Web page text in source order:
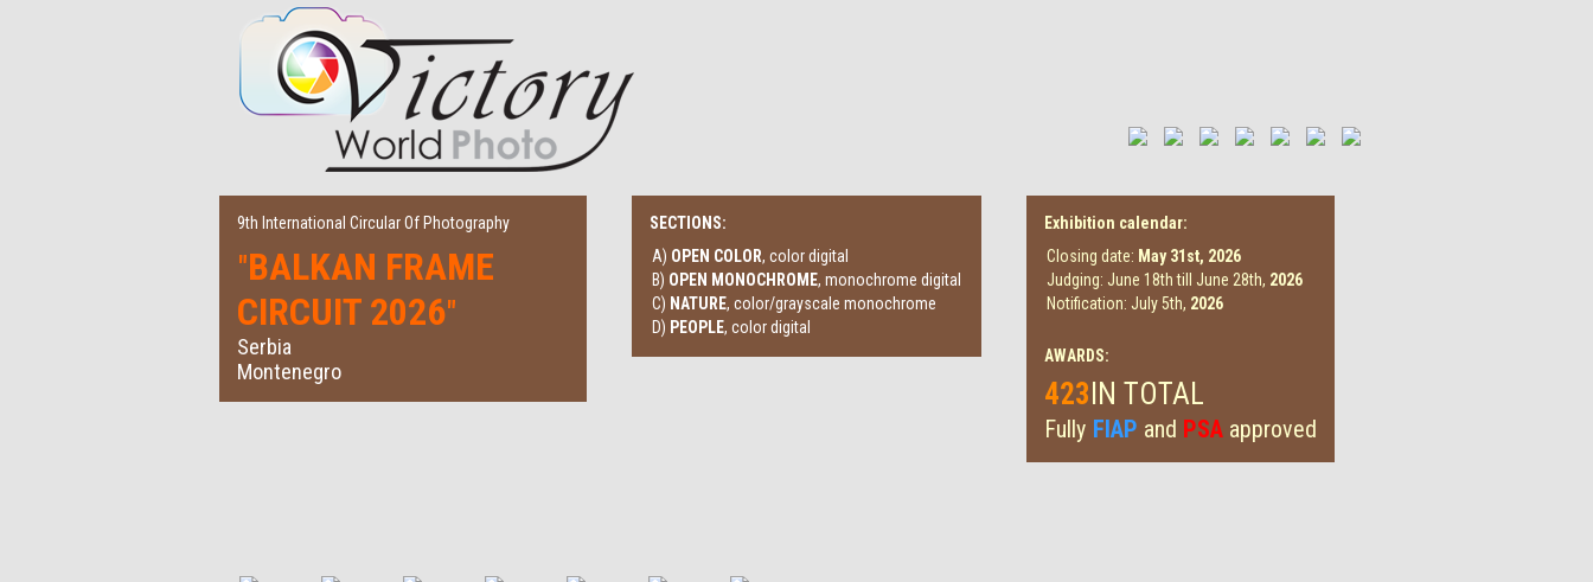
9th International Circular Of Photography
"BALKAN FRAME
CIRCUIT 2026"
Serbia
Montenegro
SECTIONS:
A) OPEN COLOR, color digital
B) OPEN MONOCHROME, monochrome digital
C) NATURE, color/grayscale monochrome
D) PEOPLE, color digital
Exhibition calendar:
Closing date: May 31st, 2026
Judging: June 18th till June 28th, 2026
Notification: July 5th, 2026
AWARDS:
423 IN TOTAL
Fully FIAP and PSA approved